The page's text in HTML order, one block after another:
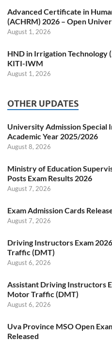
Advanced Certificate in
(ACHRM) 2026 – Open
August 1, 2026
HND in Irrigation Technology
KITI-IWM
August 1, 2026
OTHER UPDATES
University Admission Special
Academic Year 2025/2026
August 8, 2026
Ministry of Education
Posts Exam Results 2026
August 7, 2026
Exam Admission Cards
August 7, 2026
Driving Instructors Exam
Traffic (DMT)
August 6, 2026
Assistant Driving Instructors
Motor Traffic (DMT)
August 6, 2026
Uva Province MSO Open
Released